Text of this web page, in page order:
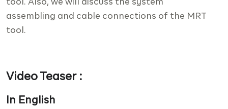
tool. Also, we will discuss the system
assembling and cable connections of the MRT
tool.
Video Teaser :
In English